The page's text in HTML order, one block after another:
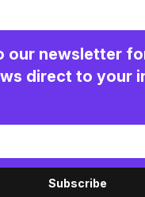
our newsletter
direct to your
Subscribe